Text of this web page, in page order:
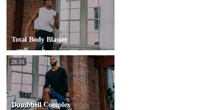
Total Body Blaster
28:50
Dumbbell Complex